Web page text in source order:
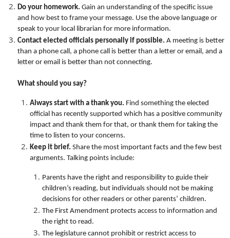
Do your homework. Gain an understanding of the specific issue
and how best to frame your message. Use the above language or
speak to your local librarian for more information.
Contact elected officials personally if possible. A meeting is better
than a phone call, a phone call is better than a letter or email, and a
letter or email is better than not connecting.
What should you say?
Always start with a thank you. Find something the elected
official has recently supported which has a positive community
impact and thank them for that, or thank them for taking the
time to listen to your concerns.
Keep it brief. Share the most important facts and the few best
arguments. Talking points include:
Parents have the right and responsibility to guide their
children’s reading, but individuals should not be making
decisions for other readers or other parents’ children.
The First Amendment protects access to information and
the right to read.
The legislature cannot prohibit or restrict access to